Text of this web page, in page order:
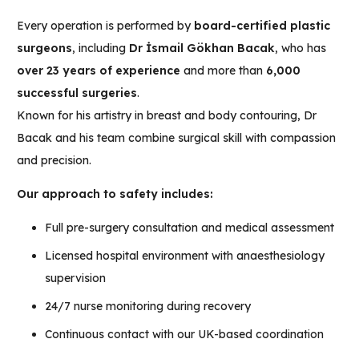
Every operation is performed by board-certified plastic
surgeons, including Dr İsmail Gökhan Bacak, who has
over 23 years of experience and more than 6,000
successful surgeries.
Known for his artistry in breast and body contouring, Dr
Bacak and his team combine surgical skill with compassion
and precision.
Our approach to safety includes:
Full pre-surgery consultation and medical assessment
Licensed hospital environment with anaesthesiology
supervision
24/7 nurse monitoring during recovery
Continuous contact with our UK-based coordination